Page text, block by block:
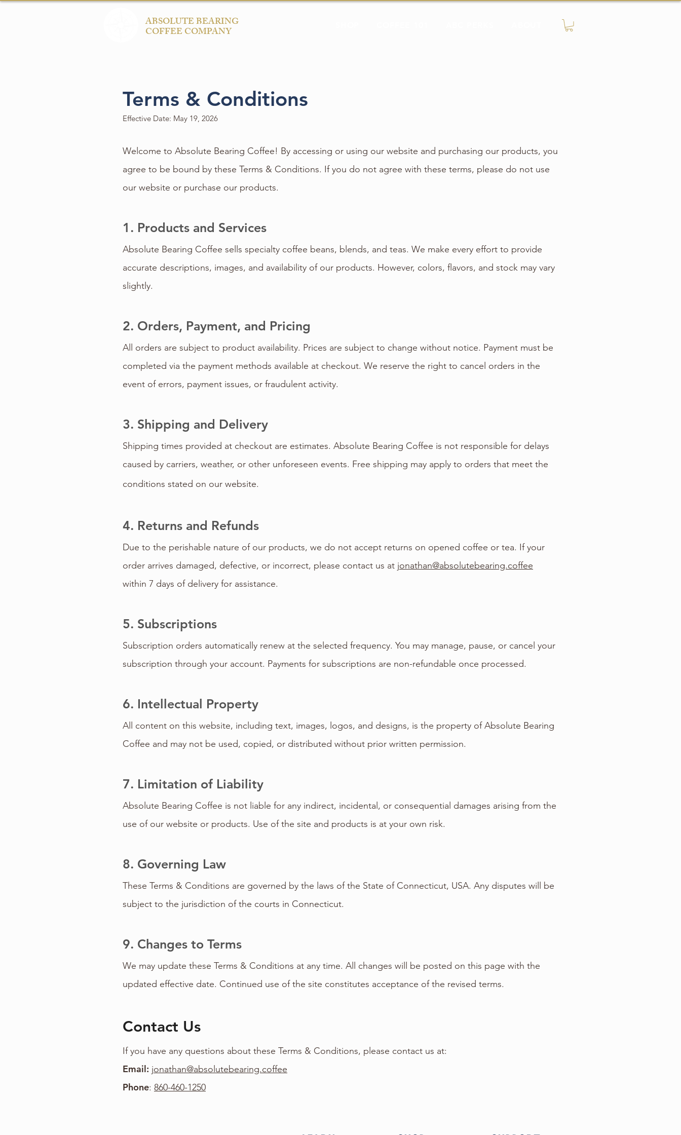
ABSOLUTE BEARING
COFFEE COMPANY
Terms & Conditions
Effective Date: May 19, 2026
Welcome to Absolute Bearing Coffee! By accessing or using our website and purchasing our products, you
agree to be bound by these Terms & Conditions. If you do not agree with these terms, please do not use
our website or purchase our products.
1. Products and Services
Absolute Bearing Coffee sells specialty coffee beans, blends, and teas. We make every effort to provide
accurate descriptions, images, and availability of our products. However, colors, flavors, and stock may vary
slightly.
2. Orders, Payment, and Pricing
All orders are subject to product availability. Prices are subject to change without notice. Payment must be
completed via the payment methods available at checkout. We reserve the right to cancel orders in the
event of errors, payment issues, or fraudulent activity.
3. Shipping and Delivery
Shipping times provided at checkout are estimates. Absolute Bearing Coffee is not responsible for delays
caused by carriers, weather, or other unforeseen events. Free shipping may apply to orders that meet the
conditions stated on our website.
4. Returns and Refunds
Due to the perishable nature of our products, we do not accept returns on opened coffee or tea. If your
order arrives damaged, defective, or incorrect, please contact us at jonathan@absolutebearing.coffee
within 7 days of delivery for assistance.
5. Subscriptions
Subscription orders automatically renew at the selected frequency. You may manage, pause, or cancel your
subscription through your account. Payments for subscriptions are non-refundable once processed.
6. Intellectual Property
All content on this website, including text, images, logos, and designs, is the property of Absolute Bearing
Coffee and may not be used, copied, or distributed without prior written permission.
7. Limitation of Liability
Absolute Bearing Coffee is not liable for any indirect, incidental, or consequential damages arising from the
use of our website or products. Use of the site and products is at your own risk.
8. Governing Law
These Terms & Conditions are governed by the laws of the State of Connecticut, USA. Any disputes will be
subject to the jurisdiction of the courts in Connecticut.
9. Changes to Terms
We may update these Terms & Conditions at any time. All changes will be posted on this page with the
updated effective date. Continued use of the site constitutes acceptance of the revised terms.
Contact Us
If you have any questions about these Terms & Conditions, please contact us at:
Email: jonathan@absolutebearing.coffee
Phone: 860-460-1250